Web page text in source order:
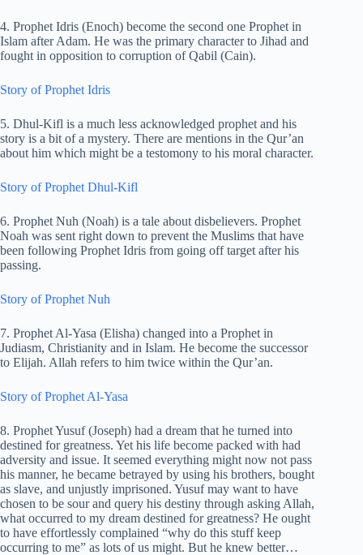
4. Prophet Idris (Enoch) become the second one Prophet in
Islam after Adam. He was the primary character to Jihad and
fought in opposition to corruption of Qabil (Cain).
Story of Prophet Idris
5. Dhul-Kifl is a much less acknowledged prophet and his
story is a bit of a mystery. There are mentions in the Qur’an
about him which might be a testomony to his moral character.
Story of Prophet Dhul-Kifl
6. Prophet Nuh (Noah) is a tale about disbelievers. Prophet
Noah was sent right down to prevent the Muslims that have
been following Prophet Idris from going off target after his
passing.
Story of Prophet Nuh
7. Prophet Al-Yasa (Elisha) changed into a Prophet in
Judiasm, Christianity and in Islam. He become the successor
to Elijah. Allah refers to him twice within the Qur’an.
Story of Prophet Al-Yasa
8. Prophet Yusuf (Joseph) had a dream that he turned into
destined for greatness. Yet his life become packed with had
adversity and issue. It seemed everything might now not pass
his manner, he became betrayed by using his brothers, bought
as slave, and unjustly imprisoned. Yusuf may want to have
chosen to be sour and query his destiny through asking Allah,
what occurred to my dream destined for greatness? He ought
to have effortlessly complained “why do this stuff keep
occurring to me” as lots of us might. But he knew better…